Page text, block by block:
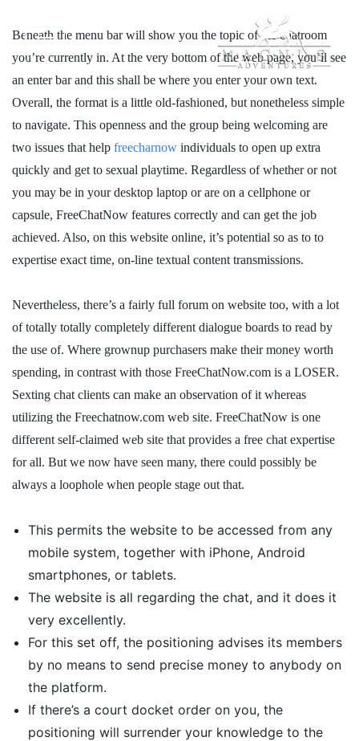
Beneath the menu bar will show you the topic of the chatroom
you’re currently in. At the very bottom of the web page, you’ll see
an enter bar and this shall be where you enter your own text.
Overall, the format is a little old-fashioned, but nonetheless simple
to navigate. This openness and the group being welcoming are
two issues that help freecharnow individuals to open up extra
quickly and get to sexual playtime. Regardless of whether or not
you may be in your desktop laptop or are on a cellphone or
capsule, FreeChatNow features correctly and can get the job
achieved. Also, on this website online, it’s potential so as to to
expertise exact time, on-line textual content transmissions.
Nevertheless, there’s a fairly full forum on website too, with a lot
of totally totally completely different dialogue boards to read by
the use of. Where grownup purchasers make their money worth
spending, in contrast with those FreeChatNow.com is a LOSER.
Sexting chat clients can make an observation of it whereas
utilizing the Freechatnow.com web site. FreeChatNow is one
different self-claimed web site that provides a free chat expertise
for all. But we now have seen many, there could possibly be
always a loophole when people stage out that.
This permits the website to be accessed from any
mobile system, together with iPhone, Android
smartphones, or tablets.
The website is all regarding the chat, and it does it
very excellently.
For this set off, the positioning advises its members
by no means to send precise money to anybody on
the platform.
If there’s a court docket order on you, the
positioning will surrender your knowledge to the